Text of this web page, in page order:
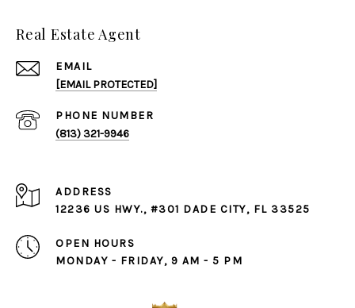
Real Estate Agent
EMAIL
[EMAIL PROTECTED]
PHONE NUMBER
(813) 321-9946
ADDRESS
12236 US HWY., #301 DADE CITY, FL 33525
OPEN HOURS
MONDAY - FRIDAY, 9 AM - 5 PM